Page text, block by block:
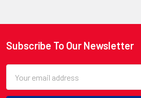
Footer
Subscribe To Our Newsletter
Address